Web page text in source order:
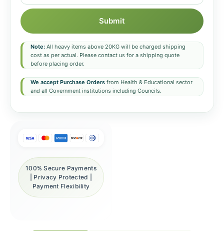
Submit
Note: All heavy items above 20KG will be charged shipping
cost as per actual. Please contact us for a shipping quote
before placing order.
We accept Purchase Orders from Health & Educational sector
and all Government institutions including Councils.
100% Secure Payments
| Privacy Protected |
Payment Flexibility